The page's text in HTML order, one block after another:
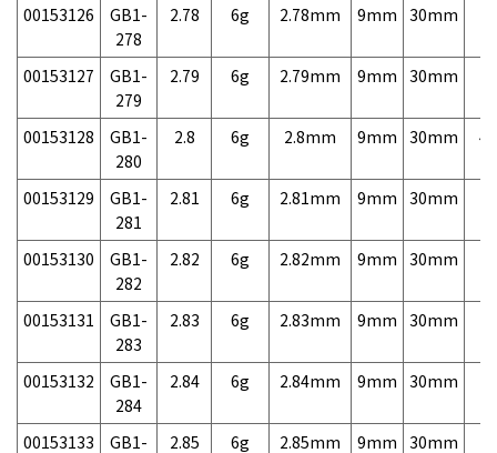
00153126
GB1-
278
2.78 6g 2.78mm 9mm 30mm
00153127
GB1-
279
2.79 6g 2.79mm 9mm 30mm
00153128
GB1-
280
2.8 6g 2.8mm 9mm 30mm
00153129
GB1-
281
2.81 6g 2.81mm 9mm 30mm
00153130
GB1-
282
2.82 6g 2.82mm 9mm 30mm
00153131
GB1-
283
2.83 6g 2.83mm 9mm 30mm
00153132
GB1-
284
2.84 6g 2.84mm 9mm 30mm
00153133
GB1-
2.85 6g 2.85mm 9mm 30mm